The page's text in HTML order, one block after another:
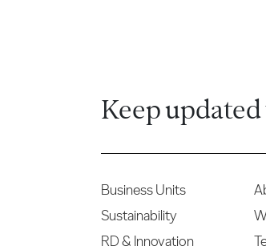
Keep
Business Units
Sustainability
RD & Innovation